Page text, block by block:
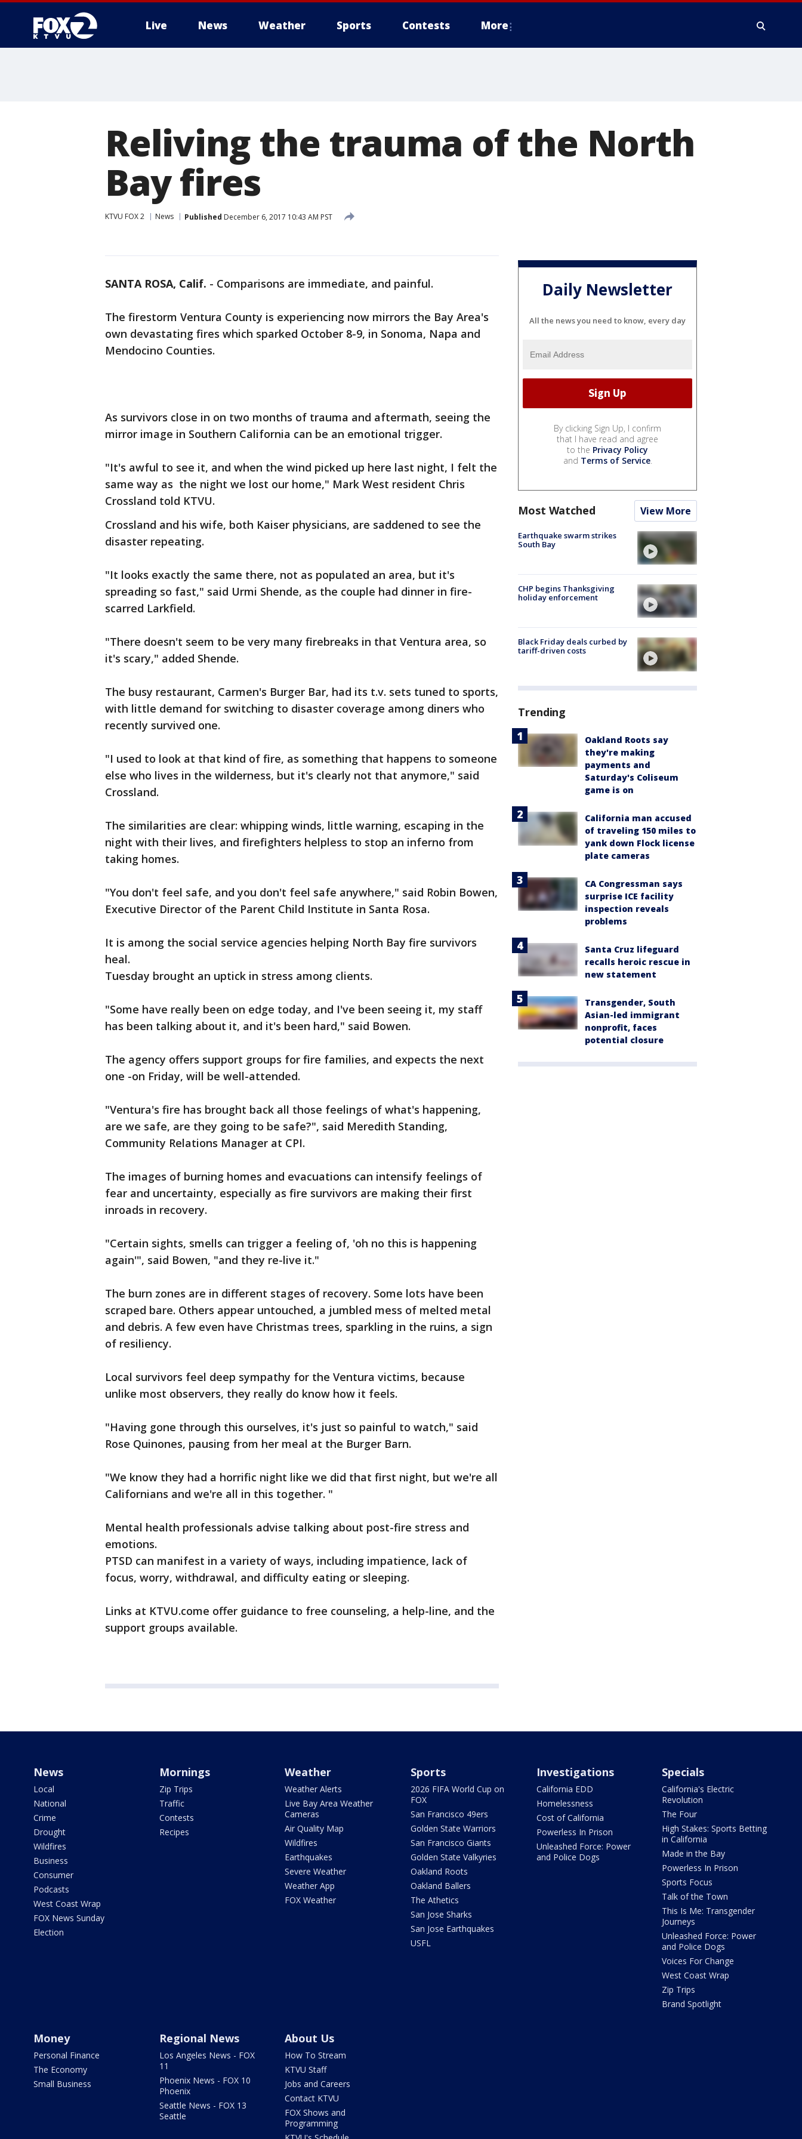
Live News Weather Sports Contests More
Reliving the trauma of the North
Bay fires
KTVU FOX 2 News Published December 6, 2017 10:43 AM PST
SANTA ROSA, Calif. - Comparisons are immediate, and painful.
The firestorm Ventura County is experiencing now mirrors the Bay Area's
own devastating fires which sparked October 8-9, in Sonoma, Napa and
Mendocino Counties.
As survivors close in on two months of trauma and aftermath, seeing the
mirror image in Southern California can be an emotional trigger.
"It's awful to see it, and when the wind picked up here last night, I felt the
same way as the night we lost our home," Mark West resident Chris
Crossland told KTVU.
Crossland and his wife, both Kaiser physicians, are saddened to see the
disaster repeating.
"It looks exactly the same there, not as populated an area, but it's
spreading so fast," said Urmi Shende, as the couple had dinner in fire-
scarred Larkfield.
"There doesn't seem to be very many firebreaks in that Ventura area, so
it's scary," added Shende.
The busy restaurant, Carmen's Burger Bar, had its t.v. sets tuned to sports,
with little demand for switching to disaster coverage among diners who
recently survived one.
"I used to look at that kind of fire, as something that happens to someone
else who lives in the wilderness, but it's clearly not that anymore," said
Crossland.
The similarities are clear: whipping winds, little warning, escaping in the
night with their lives, and firefighters helpless to stop an inferno from
taking homes.
"You don't feel safe, and you don't feel safe anywhere," said Robin Bowen,
Executive Director of the Parent Child Institute in Santa Rosa.
It is among the social service agencies helping North Bay fire survivors
heal.
Tuesday brought an uptick in stress among clients.
"Some have really been on edge today, and I've been seeing it, my staff
has been talking about it, and it's been hard," said Bowen.
The agency offers support groups for fire families, and expects the next
one -on Friday, will be well-attended.
"Ventura's fire has brought back all those feelings of what's happening,
are we safe, are they going to be safe?", said Meredith Standing,
Community Relations Manager at CPI.
The images of burning homes and evacuations can intensify feelings of
fear and uncertainty, especially as fire survivors are making their first
inroads in recovery.
"Certain sights, smells can trigger a feeling of, 'oh no this is happening
again'", said Bowen, "and they re-live it."
The burn zones are in different stages of recovery. Some lots have been
scraped bare. Others appear untouched, a jumbled mess of melted metal
and debris. A few even have Christmas trees, sparkling in the ruins, a sign
of resiliency.
Local survivors feel deep sympathy for the Ventura victims, because
unlike most observers, they really do know how it feels.
"Having gone through this ourselves, it's just so painful to watch," said
Rose Quinones, pausing from her meal at the Burger Barn.
"We know they had a horrific night like we did that first night, but we're all
Californians and we're all in this together. "
Mental health professionals advise talking about post-fire stress and
emotions.
PTSD can manifest in a variety of ways, including impatience, lack of
focus, worry, withdrawal, and difficulty eating or sleeping.
Links at KTVU.come offer guidance to free counseling, a help-line, and the
support groups available.
Daily Newsletter
All the news you need to know, every day
By clicking Sign Up, I confirm
that I have read and agree
to the Privacy Policy
and Terms of Service.
Most Watched View More
Earthquake swarm strikes
South Bay
CHP begins Thanksgiving
holiday enforcement
Black Friday deals curbed by
tariff-driven costs
Trending
Oakland Roots say
they're making
payments and
Saturday's Coliseum
game is on
California man accused
of traveling 150 miles to
yank down Flock license
plate cameras
CA Congressman says
surprise ICE facility
inspection reveals
problems
Santa Cruz lifeguard
recalls heroic rescue in
new statement
Transgender, South
Asian-led immigrant
nonprofit, faces
potential closure
News
Local
National
Crime
Drought
Wildfires
Business
Consumer
Podcasts
West Coast Wrap
FOX News Sunday
Election
Mornings
Zip Trips
Traffic
Contests
Recipes
Weather
Weather Alerts
Live Bay Area Weather
Cameras
Air Quality Map
Wildfires
Earthquakes
Severe Weather
Weather App
FOX Weather
Sports
2026 FIFA World Cup on
FOX
San Francisco 49ers
Golden State Warriors
San Francisco Giants
Golden State Valkyries
Oakland Roots
Oakland Ballers
The Athetics
San Jose Sharks
San Jose Earthquakes
USFL
Investigations
California EDD
Homelessness
Cost of California
Powerless In Prison
Unleashed Force: Power
and Police Dogs
Specials
California's Electric
Revolution
The Four
High Stakes: Sports Betting
in California
Made in the Bay
Powerless In Prison
Sports Focus
Talk of the Town
This Is Me: Transgender
Journeys
Unleashed Force: Power
and Police Dogs
Voices For Change
West Coast Wrap
Zip Trips
Brand Spotlight
Money
Personal Finance
The Economy
Small Business
Regional News
Los Angeles News - FOX
11
Phoenix News - FOX 10
Phoenix
Seattle News - FOX 13
Seattle
About Us
How To Stream
KTVU Staff
Jobs and Careers
Contact KTVU
FOX Shows and
Programming